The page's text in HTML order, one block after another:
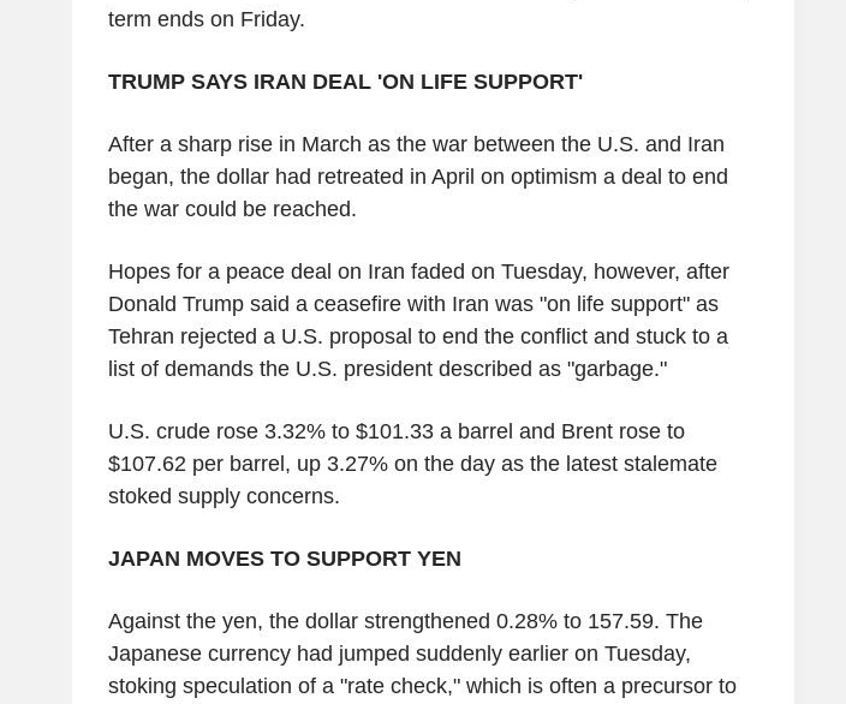
term ends on Friday.
TRUMP SAYS IRAN DEAL 'ON LIFE SUPPORT'
After a sharp rise in March as the war between the U.S. and Iran
began, the dollar had retreated in April on optimism a deal to end
the war could be reached.
Hopes for a peace deal on Iran faded on Tuesday, however, after
Donald Trump said a ceasefire with Iran was "on life support" as
Tehran rejected a U.S. proposal to end the conflict and stuck to a
list of demands the U.S. president described as "garbage."
U.S. crude rose 3.32% to $101.33 a barrel and Brent rose to
$107.62 per barrel, up 3.27% on the day as the latest stalemate
stoked supply concerns.
JAPAN MOVES TO SUPPORT YEN
Against the yen, the dollar strengthened 0.28% to 157.59. The
Japanese currency had jumped suddenly earlier on Tuesday,
stoking speculation of a "rate check," which is often a precursor to